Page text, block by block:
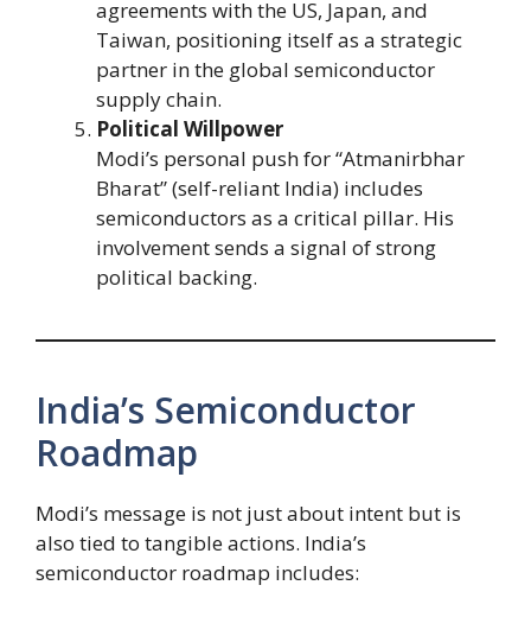
agreements with the US, Japan, and
Taiwan, positioning itself as a strategic
partner in the global semiconductor
supply chain.
Political Willpower
Modi’s personal push for “Atmanirbhar
Bharat” (self-reliant India) includes
semiconductors as a critical pillar. His
involvement sends a signal of strong
political backing.
India’s Semiconductor
Roadmap
Modi’s message is not just about intent but is
also tied to tangible actions. India’s
semiconductor roadmap includes: